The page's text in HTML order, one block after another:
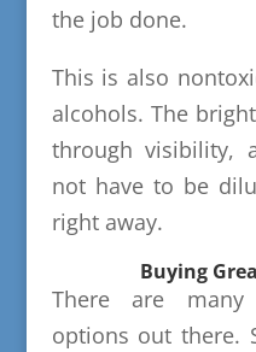
the job done.
This is also
alcohols. The
through visibility,
not have to be
right away.
Buying
There are many
options out there.